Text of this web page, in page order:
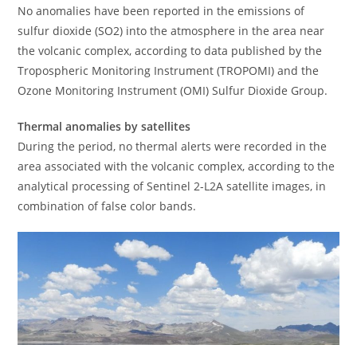
No anomalies have been reported in the emissions of
sulfur dioxide (SO2) into the atmosphere in the area near
the volcanic complex, according to data published by the
Tropospheric Monitoring Instrument (TROPOMI) and the
Ozone Monitoring Instrument (OMI) Sulfur Dioxide Group.
Thermal anomalies by satellites
During the period, no thermal alerts were recorded in the
area associated with the volcanic complex, according to the
analytical processing of Sentinel 2-L2A satellite images, in
combination of false color bands.